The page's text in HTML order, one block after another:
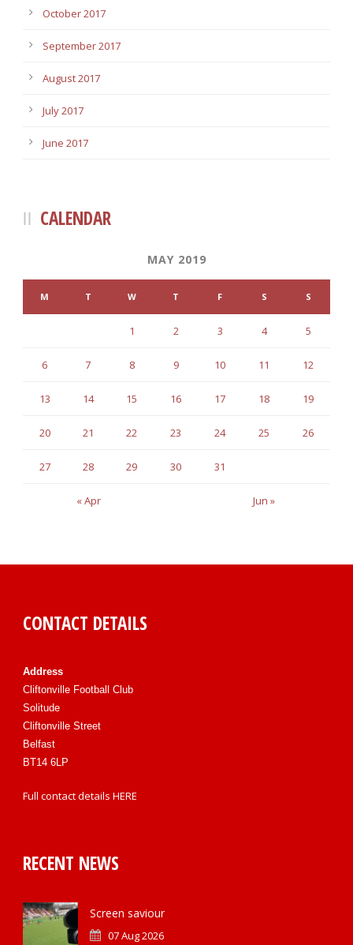
October 2017
September 2017
August 2017
July 2017
June 2017
CALENDAR
MAY 2019
M T W T F S S
« Apr Jun »
1 2 3 4 5
6 7 8 9 10 11 12
13 14 15 16 17 18 19
20 21 22 23 24 25 26
27 28 29 30 31
CONTACT DETAILS
Address
Cliftonville Football Club
Solitude
Cliftonville Street
Belfast
BT14 6LP
Full contact details HERE
RECENT NEWS
Screen saviour
07 Aug 2026